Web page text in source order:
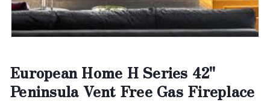
European Home H Series 42"
Peninsula Vent Free Gas Fireplace